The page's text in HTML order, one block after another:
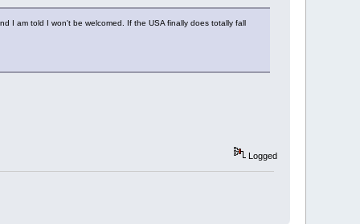
I am told I won't be welcomed. If the USA finally does totally fall
Logged